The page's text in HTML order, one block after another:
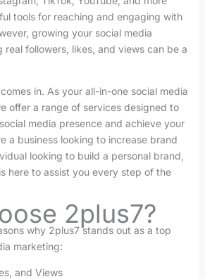
tools for reaching and engaging with
growing your social media
real followers, likes, and views can be a
in. As your all-in-one social media
offer a range of services designed to
media presence and achieve your
a business looking to increase brand
looking to build a personal brand,
here to assist you every step of the
2plus7?
why 2plus7 stands out as a top
marketing:
and Views